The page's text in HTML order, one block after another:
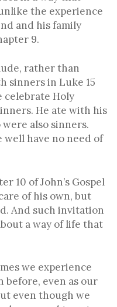
the experience
and his family
9.
rather than
sinners in Luke 15
celebrate Holy
He ate with his
also sinners.
well have no need of
10 of John’s Gospel
of his own, but
And such invitation
a way of life that
we experience
before, even as our
even though we